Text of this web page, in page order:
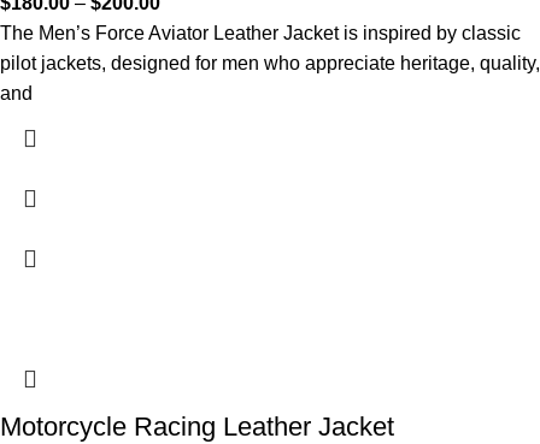
The Men’s Force Aviator Leather Jacket is inspired by classic
pilot jackets, designed for men who appreciate heritage, quality,
and
Motorcycle Racing Leather Jacket